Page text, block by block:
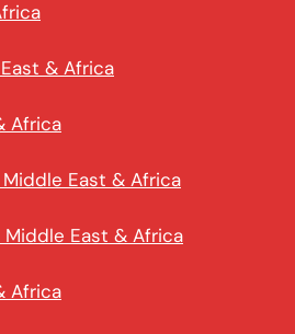
& Africa
Africa
East & Africa
Middle East & Africa
Africa